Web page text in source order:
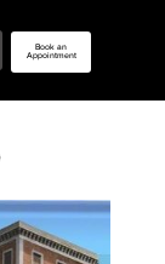
Book an
Appointment